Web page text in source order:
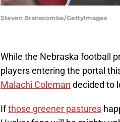
Steven Branscombe/GettyImages
While the Nebraska football
players entering the portal
Malachi Coleman decided to
Ifthose greener pastures